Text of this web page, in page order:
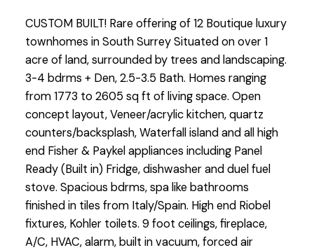
Powered by Translate
CUSTOM BUILT! Rare offering of 12 Boutique luxury
townhomes in South Surrey Situated on over 1
acre of land, surrounded by trees and landscaping.
3-4 bdrms + Den, 2.5-3.5 Bath. Homes ranging
from 1773 to 2605 sq ft of living space. Open
concept layout, Veneer/acrylic kitchen, quartz
counters/backsplash, Waterfall island and all high
end Fisher & Paykel appliances including Panel
Ready (Built in) Fridge, dishwasher and duel fuel
stove. Spacious bdrms, spa like bathrooms
finished in tiles from Italy/Spain. High end Riobel
fixtures, Kohler toilets. 9 foot ceilings, fireplace,
A/C, HVAC, alarm, built in vacuum, forced air